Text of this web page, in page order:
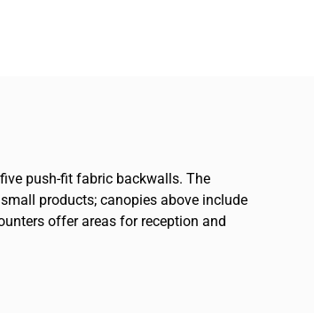
push-fit fabric backwalls. The
products; canopies above include
offer areas for reception and